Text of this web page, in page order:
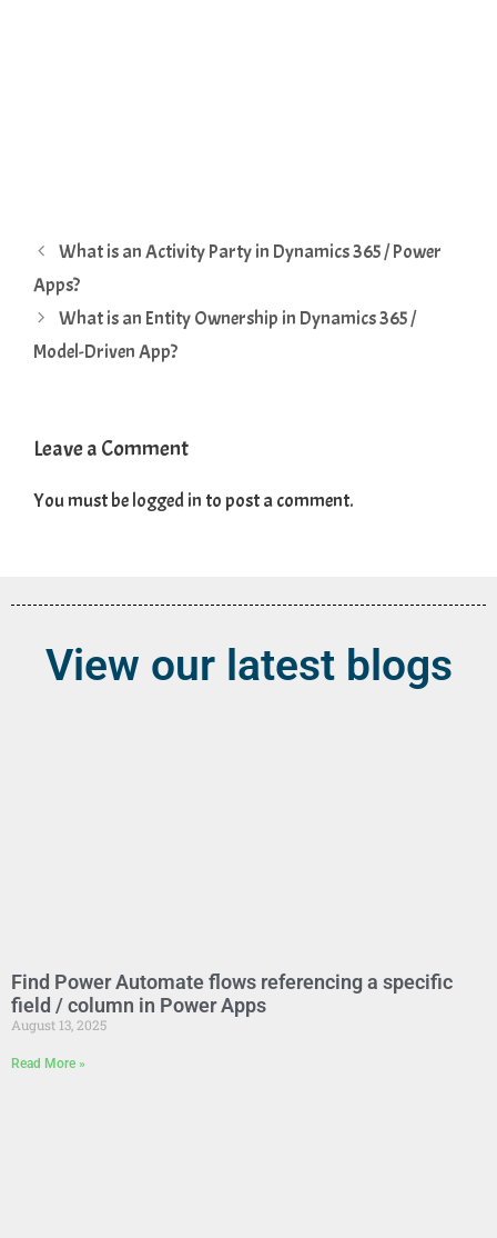
What is an Activity Party in Dynamics 365 / Power
Apps?
What is an Entity Ownership in Dynamics 365 /
Model-Driven App?
Leave a Comment
You must belogged into post a comment.
View our latest blogs
Find Power Automate flows referencing a specific
field / column in Power Apps
August 13, 2025
Read More »